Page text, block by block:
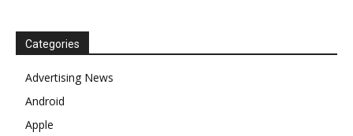
Categories
Advertising News
Android
Apple